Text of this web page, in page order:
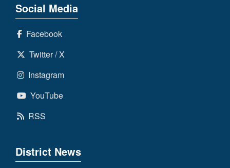
Social Media
Facebook
Twitter / X
Instagram
YouTube
RSS
District News